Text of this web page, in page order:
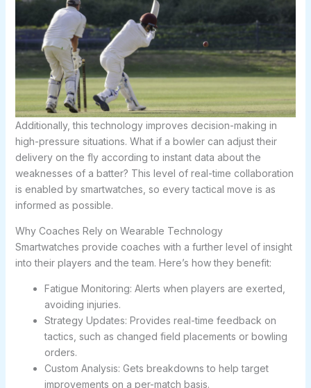
Additionally, this technology improves decision-making in
high-pressure situations. What if a bowler can adjust their
delivery on the fly according to instant data about the
weaknesses of a batter? This level of real-time collaboration
is enabled by smartwatches, so every tactical move is as
informed as possible.
Why Coaches Rely on Wearable Technology
Smartwatches provide coaches with a further level of insight
into their players and the team. Here’s how they benefit:
Fatigue Monitoring: Alerts when players are exerted,
avoiding injuries.
Strategy Updates: Provides real-time feedback on
tactics, such as changed field placements or bowling
orders.
Custom Analysis: Gets breakdowns to help target
improvements on a per-match basis.